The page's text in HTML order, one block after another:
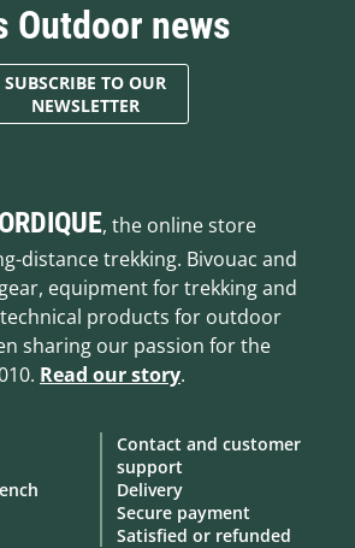
Outdoor news
SUBSCRIBE TO OUR
NEWSLETTER
, the online store
distance trekking. Bivouac and
equipment for trekking and
products for outdoor
sharing our passion for the
Read our story.
Contact and customer
support
Delivery
Secure payment
Satisfied or refunded